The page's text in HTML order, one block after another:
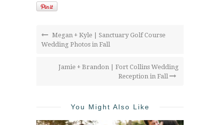
Megan + Kyle | Sanctuary Golf Course
Wedding Photos in Fall
Jamie + Brandon | Fort Collins Wedding
Reception in Fall
You Might Also Like